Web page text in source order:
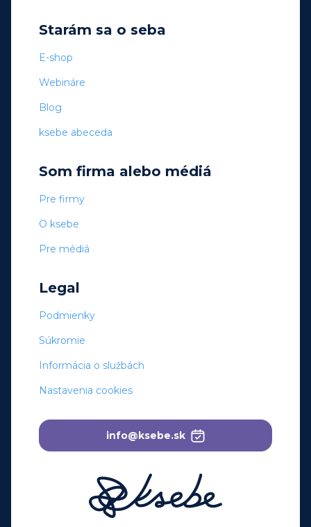
Starám sa o seba
E-shop
Webináre
Blog
ksebe abeceda
Som firma alebo médiá
Pre firmy
O ksebe
Pre médiá
Legal
Podmienky
Súkromie
Informácia o službách
Nastavenia cookies
info@ksebe.sk